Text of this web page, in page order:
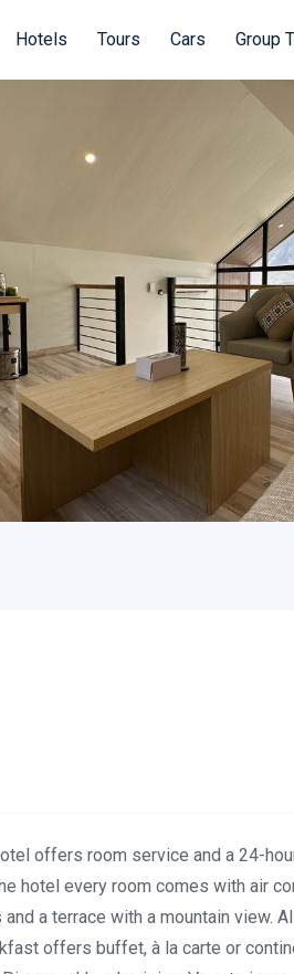
Hotels Tours Cars Group
offers room service and a 24-
hotel every room comes with air
a terrace with a mountain view.
offers buffet, à la carte or